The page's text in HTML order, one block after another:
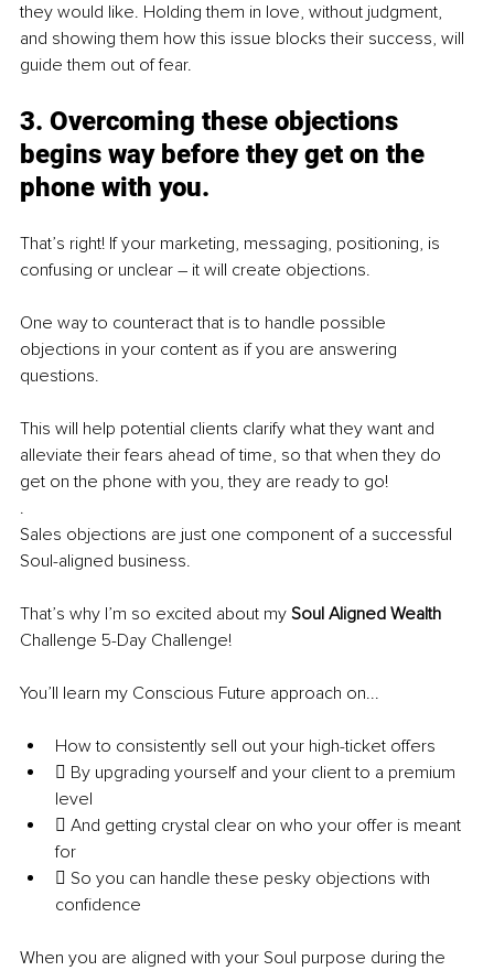
they would like. Holding them in love, without judgment,
and showing them how this issue blocks their success, will
guide them out of fear.
3. Overcoming these objections
begins way before they get on the
phone with you.
That’s right! If your marketing, messaging, positioning, is
confusing or unclear – it will create objections.
One way to counteract that is to handle possible
objections in your content as if you are answering
questions.
This will help potential clients clarify what they want and
alleviate their fears ahead of time, so that when they do
get on the phone with you, they are ready to go!
.
Sales objections are just one component of a successful
Soul-aligned business.
That’s why I’m so excited about my Soul Aligned Wealth
Challenge 5-Day Challenge!
You’ll learn my Conscious Future approach on...
How to consistently sell out your high-ticket offers
 By upgrading yourself and your client to a premium
level
 And getting crystal clear on who your offer is meant
for
 So you can handle these pesky objections with
confidence
When you are aligned with your Soul purpose during the